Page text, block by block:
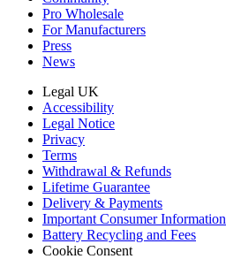
Pro Wholesale
For Manufacturers
Press
News
Legal UK
Accessibility
Legal Notice
Privacy
Terms
Withdrawal & Refunds
Lifetime Guarantee
Delivery & Payments
Important Consumer Information
Battery Recycling and Fees
Cookie Consent